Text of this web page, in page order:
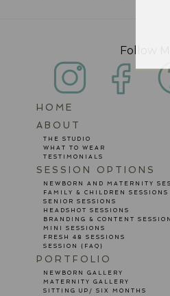
Follow Me
HOME
ABOUT
THE STUDIO
WHAT TO WEAR
TESTIMONIALS
SESSION OPTIONS
NEWBORN AND MATERNITY
FAMILY & CHILDREN SESSIONS
SENIOR SESSIONS
HEADSHOT SESSIONS
BRANDING & CONTENT
MINI SESSIONS
FRESH 48 SESSIONS
SESSION {FAQ}
PORTFOLIO
NEWBORN GALLERY
MATERNITY GALLERY
SITTING UP/ SIX MONTHS